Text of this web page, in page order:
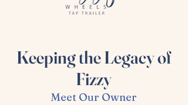
Keeping the Legacy of
Fizzy
Meet Our Owner